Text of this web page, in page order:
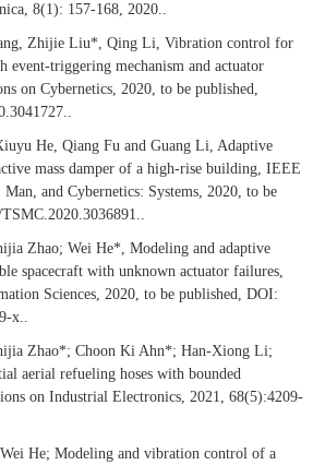
8(1): 157-168, 2020..
Zhijie Liu*, Qing Li, Vibration control for
event-triggering mechanism and actuator
on Cybernetics, 2020, to be published,
He, Qiang Fu and Guang Li, Adaptive
mass damper of a high-rise building, IEEE
Man, and Cybernetics: Systems, 2020, to be
Zhao; Wei He*, Modeling and adaptive
spacecraft with unknown actuator failures,
Sciences, 2020, to be published, DOI:
x..
Zhao*; Choon Ki Ahn*; Han-Xiong Li;
aerial refueling hoses with bounded
on Industrial Electronics, 2021, 68(5):4209-
He; Modeling and vibration control of a